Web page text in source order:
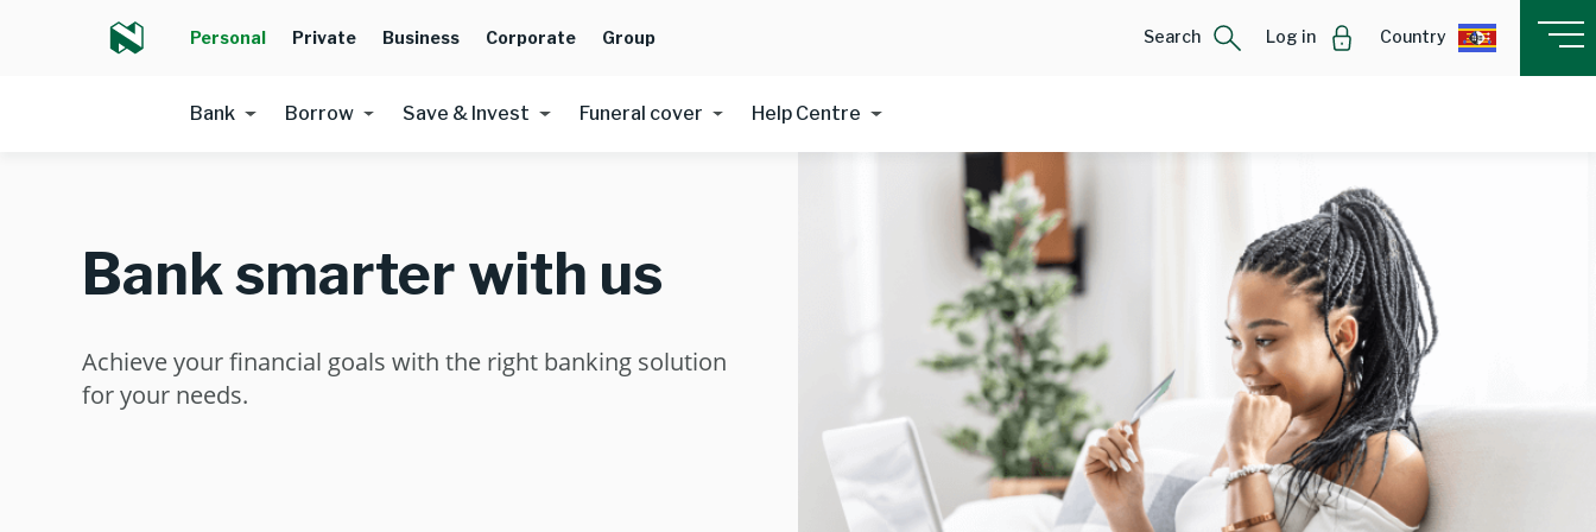
Personal Private Business Corporate Group Search Log in Country
Bank Borrow Save & Invest Funeral cover Help Centre
Bank smarter with us
Achieve your financial goals with the right banking solution
for your needs.